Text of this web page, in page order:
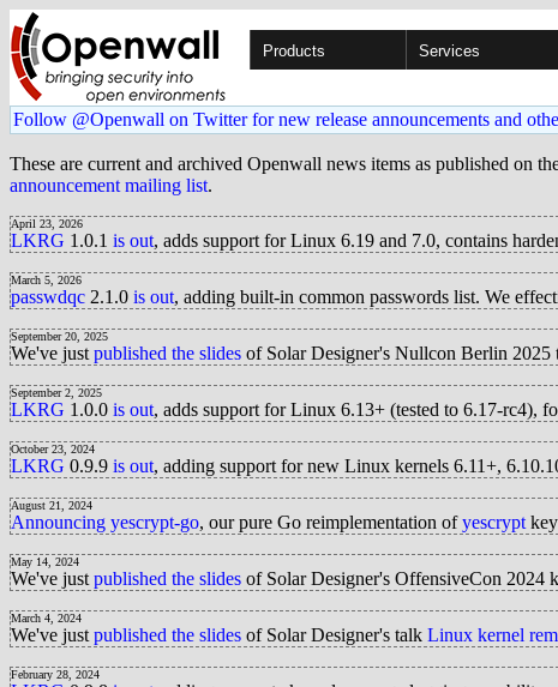
Products Services
Follow @Openwall on Twitter for new release announcements and
These are current and archived Openwall news items as published on
announcement mailing list.
April 23, 2026
LKRG 1.0.1 is out, adds support for Linux 6.19 and 7.0, contains
March 5, 2026
passwdqc 2.1.0 is out, adding built-in common passwords list. We
September 20, 2025
We've just published the slides of Solar Designer's Nullcon Berlin 2025
September 2, 2025
LKRG 1.0.0 is out, adds support for Linux 6.13+ (tested to 6.17-rc4),
October 23, 2024
LKRG 0.9.9 is out, adding support for new Linux kernels 6.11+,
August 21, 2024
Announcing yescrypt-go, our pure Go reimplementation ofyescrypt
May 14, 2024
We've just published the slides of Solar Designer's OffensiveCon 2024
March 4, 2024
We've just published the slides of Solar Designer's talk Linux kernel
February 28, 2024